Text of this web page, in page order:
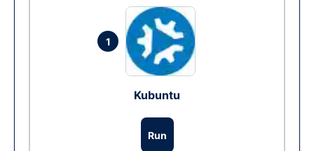
1
Kubuntu
Run